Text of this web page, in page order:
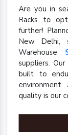
Are you in
Racks to
further!
New Delhi,
Warehouse
suppliers.
built to
quality is our